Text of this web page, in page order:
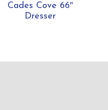
Cades Cove 66″
Dresser